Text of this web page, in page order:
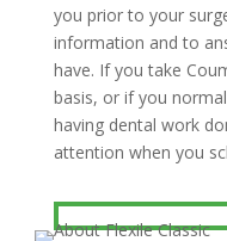
you prior to your
information and to
have. If you take
basis, or if you
having dental work
attention when you